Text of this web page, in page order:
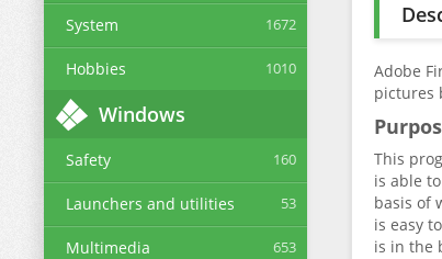
System 1672
Hobbies 1010
Windows
Safety 160
Launchers and utilities 53
Multimedia 653
Adobe
pictures
This
is able
basis of
is easy
is in the